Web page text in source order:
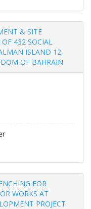
& SITE
432 SOCIAL
ISLAND 12,
OF BAHRAIN
FOR
WORKS AT
PROJECT